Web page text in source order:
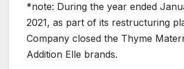
*note: During the year ended
2021, as part of its restructuring
Company closed the Thyme
Addition Elle brands.